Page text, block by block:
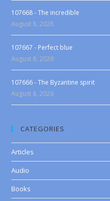
107668 - The incredible
August 8, 2026
107667 - Perfect blue
August 8, 2026
107666 - The Byzantine spirit
August 8, 2026
CATEGORIES
Articles
Audio
Books